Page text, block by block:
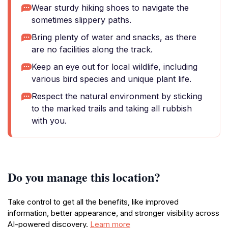
Wear sturdy hiking shoes to navigate the
sometimes slippery paths.
Bring plenty of water and snacks, as there
are no facilities along the track.
Keep an eye out for local wildlife, including
various bird species and unique plant life.
Respect the natural environment by sticking
to the marked trails and taking all rubbish
with you.
Do you manage this location?
Take control to get all the benefits, like improved
information, better appearance, and stronger visibility across
AI-powered discovery. Learn more